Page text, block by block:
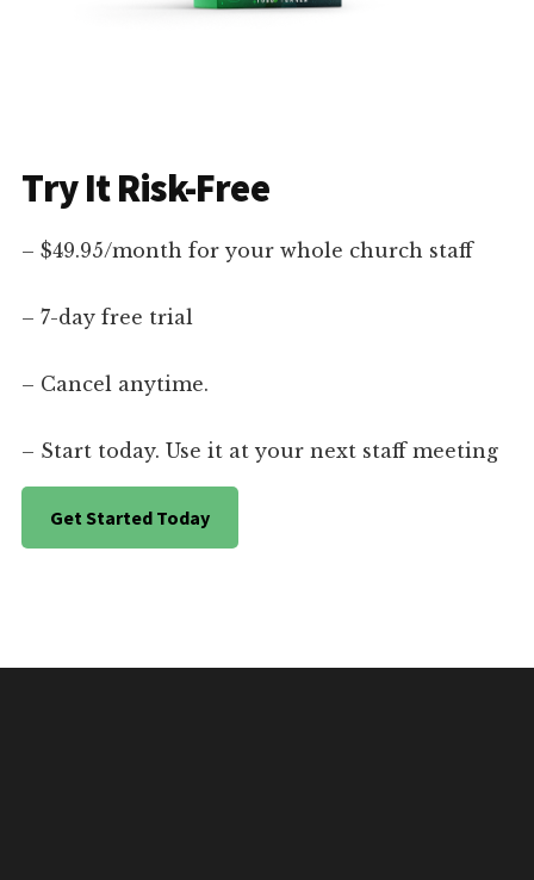
Try It Risk-Free
– $49.95/month for your whole church staff
– 7-day free trial
– Cancel anytime.
– Start today. Use it at your next staff meeting
Get Started Today